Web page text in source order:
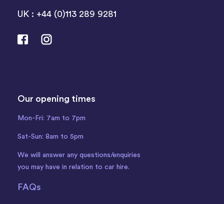
UK : +44 (0)113 289 9281
Our opening times
Mon-Fri: 7am to 7pm
Sat-Sun: 8am to 5pm
We will answer any questions/enquiries
you may have in relation to car hire.
FAQs